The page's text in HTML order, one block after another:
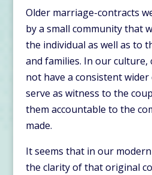
Older marriage-contracts
by a small community that
the individual as well as to
and families. In our culture,
not have a consistent
serve as witness to the
them accountable to the
made.
It seems that in our
the clarity of that original